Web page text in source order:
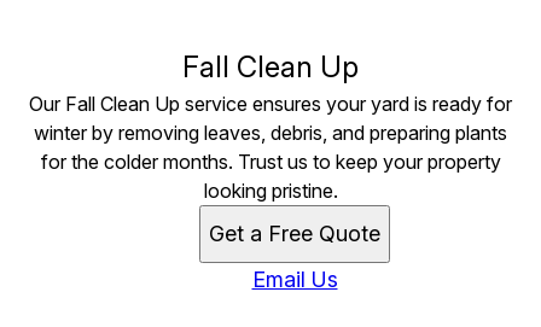
Fall Clean Up
Our Fall Clean Up service ensures your yard is ready for
winter by removing leaves, debris, and preparing plants
for the colder months. Trust us to keep your property
looking pristine.
Get a Free Quote
Email Us